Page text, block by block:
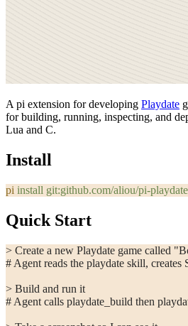
A pi extension for developing Playdate
for building, running, inspecting, and
Lua and C.
Install
pi install git:github.com/aliou/pi-playdate
Quick Start
> Create a new Playdate game called
# Agent reads the playdate skill,
> Build and run it
# Agent calls playdate_build then